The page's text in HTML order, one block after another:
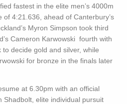
fastest in the elite men’s 4000m
of 4:21.636, ahead of Canterbury’s
Myron Simpson took third
Cameron Karwowski fourth with
decide gold and silver, while
for bronze in the finals later
at 6.30pm with an official
Shadbolt, elite individual pursuit